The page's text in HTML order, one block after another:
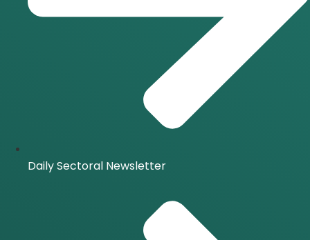
Daily Sectoral Newsletter